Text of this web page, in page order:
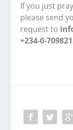
If you just
please send
request to
+234-0-